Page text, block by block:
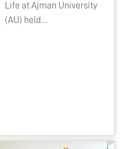
Life at Ajman University
(AU) held…